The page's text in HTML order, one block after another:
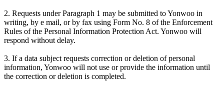
2. Requests under Paragraph 1 may be submitted to Yonwoo in
writing, by e mail, or by fax using Form No. 8 of the Enforcement
Rules of the Personal Information Protection Act. Yonwoo will
respond without delay.
3. If a data subject requests correction or deletion of personal
information, Yonwoo will not use or provide the information until
the correction or deletion is completed.